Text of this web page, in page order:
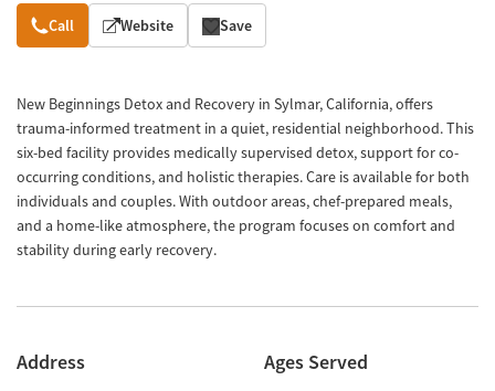
Overview
Call Website Save
New Beginnings Detox and Recovery in Sylmar, California, offers
trauma-informed treatment in a quiet, residential neighborhood. This
six-bed facility provides medically supervised detox, support for co-
occurring conditions, and holistic therapies. Care is available for both
individuals and couples. With outdoor areas, chef-prepared meals,
and a home-like atmosphere, the program focuses on comfort and
stability during early recovery.
Address Ages Served